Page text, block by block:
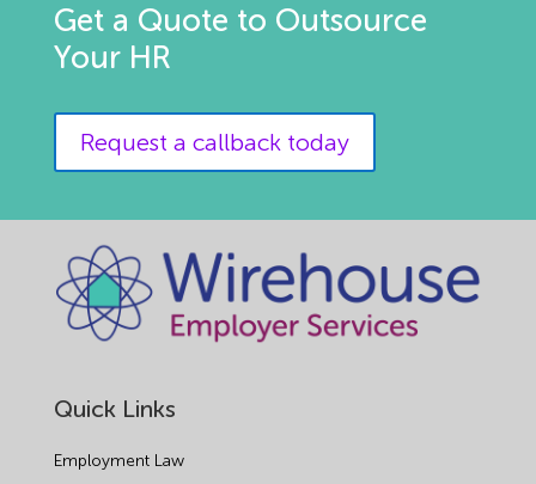
Get a Quote to Outsource
Your HR
Request a callback today
Quick Links
Employment Law